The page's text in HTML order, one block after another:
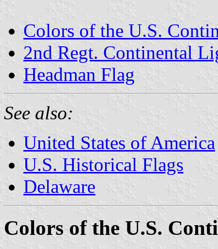
Colors of the U.S.
2nd Regt. Continental
Headman Flag
See also:
United States of America
U.S. Historical Flags
Delaware
Colors of the U.S.